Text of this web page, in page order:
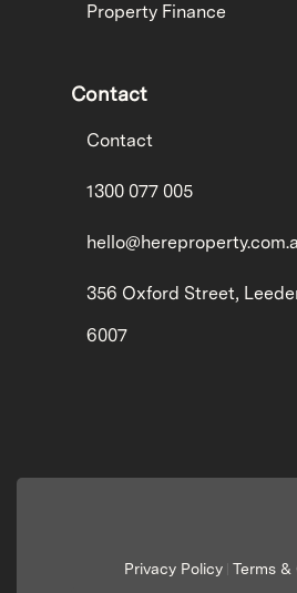
Property Finance
Contact
Contact
1300 077 005
356 Oxford Street,
6007
Privacy Policy Terms &